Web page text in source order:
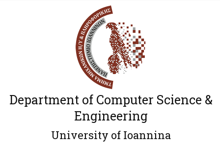
Department of Computer Science &
Engineering
University of Ioannina